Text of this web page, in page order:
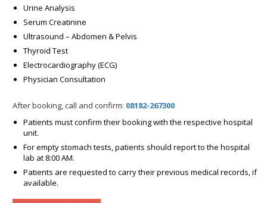
Urine Analysis
Serum Creatinine
Ultrasound – Abdomen & Pelvis
Thyroid Test
Electrocardiography (ECG)
Physician Consultation
After booking, call and confirm: 08182-267300
Patients must confirm their booking with the respective hospital
unit.
For empty stomach tests, patients should report to the hospital
lab at 8:00 AM.
Patients are requested to carry their previous medical records, if
available.